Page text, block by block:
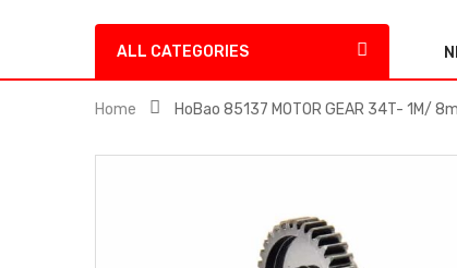
ALL CATEGORIES
Home HoBao 85137 MOTOR GEAR 34T- 1M/